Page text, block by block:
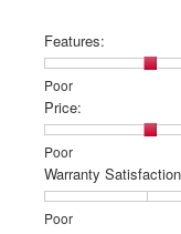
Features:
Poor
Rating
of
1
means
Poor
Rating
of
5
means
Excellent
Features:,
average
rating
value
is
2
of
Price:
Poor
Rating
of
1
means
Rating
of
5
means
Price:,
average
rating
value
Warranty
Poor
Rating
Rating
Warranty